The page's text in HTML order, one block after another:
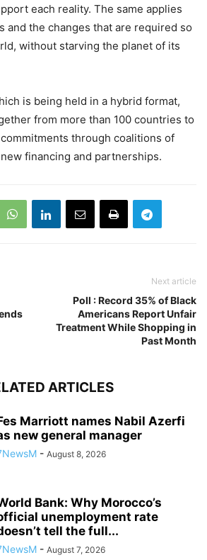
each reality. The same applies
and the changes that are required so
without starving the planet of its
is being held in a hybrid format,
from more than 100 countries to
through coalitions of
financing and partnerships.
Next article
Poll : Record 35% of Black
Americans Report Unfair
Treatment While Shopping in
Past Month
ARTICLES
Marriott names Nabil Azerfi
new general manager
- August 8, 2026
Bank: Why Morocco’s
unemployment rate
tell the full...
- August 7, 2026